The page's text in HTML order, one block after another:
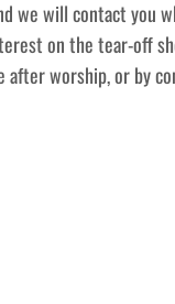
we will contact you
on the tear-off
worship, or by